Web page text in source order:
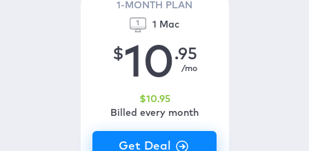
1-MONTH PLAN
1 Mac
$10.95
/mo
$10.95
Billed every month